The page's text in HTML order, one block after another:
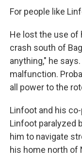
For people like
He lost the use of
crash south of
anything," he
malfunction.
all power to the
Linfoot and his
Linfoot paralyzed
him to navigate
his home north of